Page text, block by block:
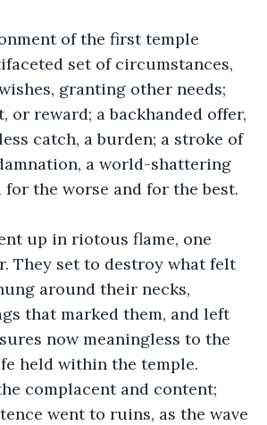
set of circumstances,
granting other needs;
or reward; a backhanded offer,
catch, a burden; a stroke of
a world-shattering
the worse and for the best.
They set to destroy what felt
around their necks,
that marked them, and left
now meaningless to the
held within the temple.
complacent and content;
went to ruins, as the wave